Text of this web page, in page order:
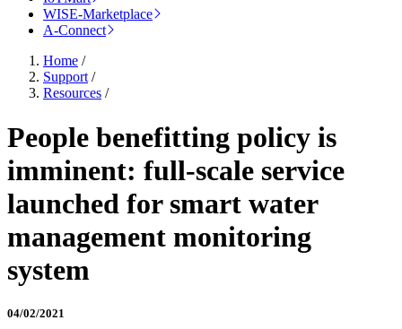
WISE-Marketplace
A-Connect
Home /
Support /
Resources /
People benefitting policy is
imminent: full-scale service
launched for smart water
management monitoring
system
04/02/2021